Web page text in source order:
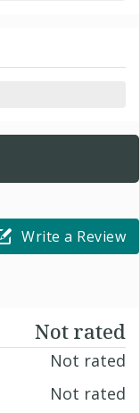
Write a Review
Not rated
Not rated
Not rated